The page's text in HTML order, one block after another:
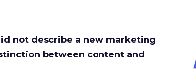
not describe a new marketing
between content and